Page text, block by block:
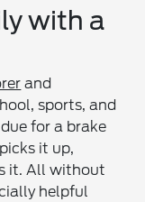
with a
and
sports, and
for a brake
it up,
it. All without
helpful